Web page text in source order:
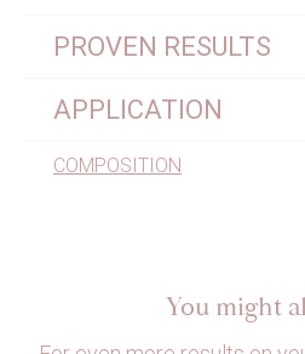
PROVEN RESULTS
APPLICATION
COMPOSITION
You might